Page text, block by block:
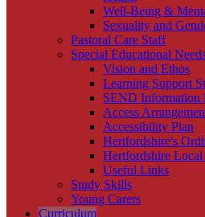
Well-Being &
Sexuality and
Pastoral Care Staff
Special Educational
Vision and Ethos
Learning Support
SEND Information
Access
Accessibility Plan
Hertfordshire's
Hertfordshire
Useful Links
Study Skills
Young Carers
Curriculum